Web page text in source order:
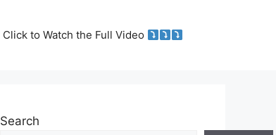
Click to Watch the Full Video
Search